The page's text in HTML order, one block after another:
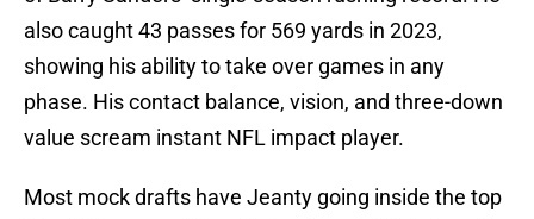
also caught 43 passes for 569 yards in 2023,
showing his ability to take over games in any
phase. His contact balance, vision, and three-down
value scream instant NFL impact player.
Most mock drafts have Jeanty going inside the top